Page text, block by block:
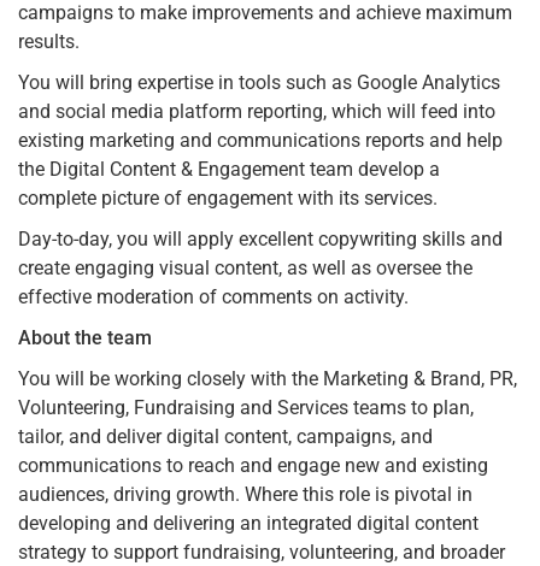
campaigns to make improvements and achieve maximum
results.
You will bring expertise in tools such as Google Analytics
and social media platform reporting, which will feed into
existing marketing and communications reports and help
the Digital Content & Engagement team develop a
complete picture of engagement with its services.
Day-to-day, you will apply excellent copywriting skills and
create engaging visual content, as well as oversee the
effective moderation of comments on activity.
About the team
You will be working closely with the Marketing & Brand, PR,
Volunteering, Fundraising and Services teams to plan,
tailor, and deliver digital content, campaigns, and
communications to reach and engage new and existing
audiences, driving growth. Where this role is pivotal in
developing and delivering an integrated digital content
strategy to support fundraising, volunteering, and broader